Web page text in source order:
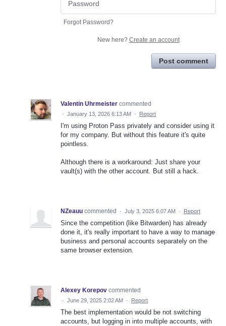
Forgot Password?
New here? Create an account
Post comment
Valentin Uhrmeister commented
· January 13, 2026 6:13 AM · Report
I'm using Proton Pass privately and consider using it
for my company. But without this feature it's quite
pointless.
Although there is a workaround: Just share your
vault(s) with the other account. But still a hack.
NZeauu commented · July 3, 2025 6:07 AM · Report
Since the competition (like Bitwarden) has already
done it, it's really important to have a way to manage
business and personal accounts separately on the
same browser extension.
Alexey Korepov commented
· June 29, 2025 2:02 AM · Report
The best implementation would be not switching
accounts, but logging in into multiple accounts, with